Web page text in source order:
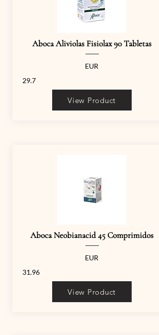
Aboca Aliviolas Fisiolax 90 Tabletas
EUR
29.7
View Product
Aboca Neobianacid 45 Comprimidos
EUR
31.96
View Product